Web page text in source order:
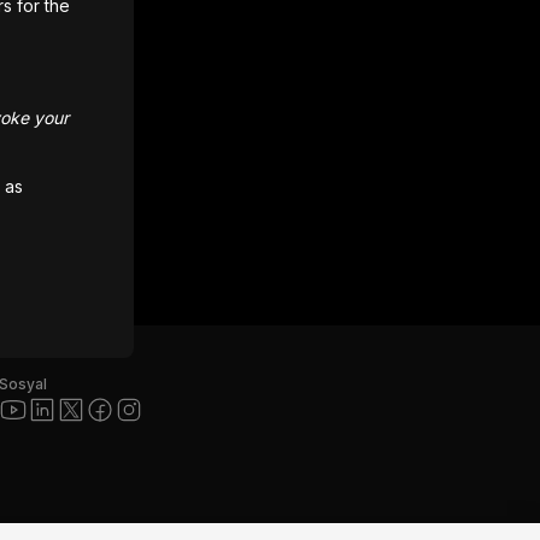
Sosyal
for the
your